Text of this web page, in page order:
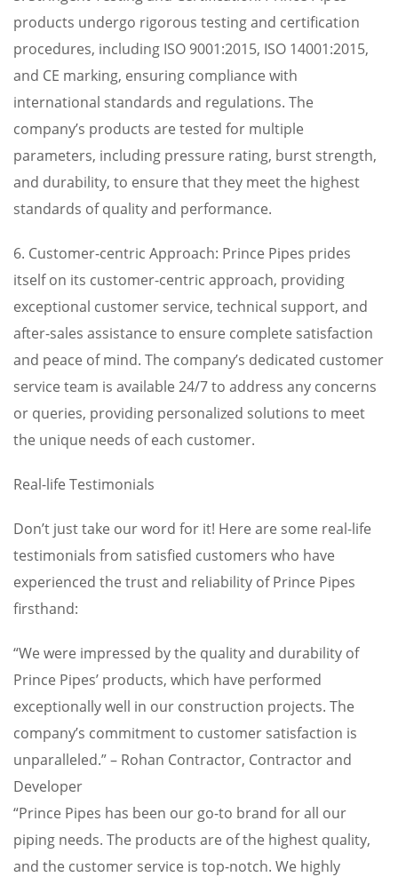
products undergo rigorous testing and certification
procedures, including ISO 9001:2015, ISO 14001:2015,
and CE marking, ensuring compliance with
international standards and regulations. The
company’s products are tested for multiple
parameters, including pressure rating, burst strength,
and durability, to ensure that they meet the highest
standards of quality and performance.
6. Customer-centric Approach: Prince Pipes prides
itself on its customer-centric approach, providing
exceptional customer service, technical support, and
after-sales assistance to ensure complete satisfaction
and peace of mind. The company’s dedicated customer
service team is available 24/7 to address any concerns
or queries, providing personalized solutions to meet
the unique needs of each customer.
Real-life Testimonials
Don’t just take our word for it! Here are some real-life
testimonials from satisfied customers who have
experienced the trust and reliability of Prince Pipes
firsthand:
“We were impressed by the quality and durability of
Prince Pipes’ products, which have performed
exceptionally well in our construction projects. The
company’s commitment to customer satisfaction is
unparalleled.” – Rohan Contractor, Contractor and
Developer
“Prince Pipes has been our go-to brand for all our
piping needs. The products are of the highest quality,
and the customer service is top-notch. We highly